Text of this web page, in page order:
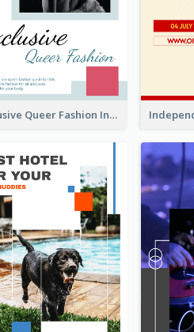
Exclusive Queer Fashion Instagram Story